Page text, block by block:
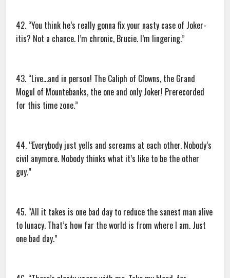
42. “You think he’s really gonna fix your nasty case of Joker-
itis? Not a chance. I’m chronic, Brucie. I’m lingering.”
43. “Live…and in person! The Caliph of Clowns, the Grand
Mogul of Mountebanks, the one and only Joker! Prerecorded
for this time zone.”
44. “Everybody just yells and screams at each other. Nobody’s
civil anymore. Nobody thinks what it’s like to be the other
guy.”
45. “All it takes is one bad day to reduce the sanest man alive
to lunacy. That’s how far the world is from where I am. Just
one bad day.”